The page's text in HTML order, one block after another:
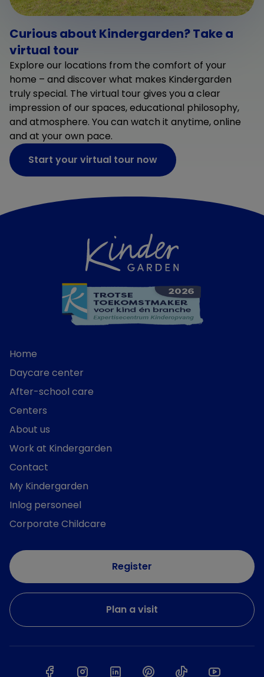
Curious about Kindergarden? Take a
virtual tour
Explore our locations from the comfort of your
home – and discover what makes Kindergarden
truly special. The virtual tour gives you a clear
impression of our spaces, educational philosophy,
and atmosphere. You can watch it anytime, online
and at your own pace.
Start your virtual tour now
Home
Daycare center
After-school care
Centers
About us
Work at Kindergarden
Contact
My Kindergarden
Inlog personeel
Corporate Childcare
Register
Plan a visit